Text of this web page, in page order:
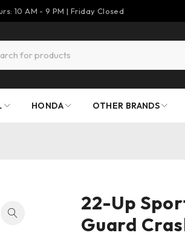
10 AM - 9 PM | Friday Closed
HONDA OTHER BRANDS
22-Up
Guard